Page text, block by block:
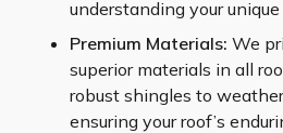
understanding your
Premium Materials: We
superior materials in all
robust shingles to
ensuring your roof’s